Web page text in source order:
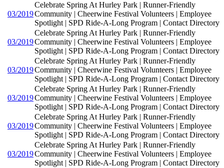
03/2019
Celebrate Spring At Hurley Park | Runner-Friendly
Community | Cheerwine Festival Volunteers | Employee
Spotlight | SPD Ride-A-Long Program | Contact Directory
03/2019
Celebrate Spring At Hurley Park | Runner-Friendly
Community | Cheerwine Festival Volunteers | Employee
Spotlight | SPD Ride-A-Long Program | Contact Directory
03/2019
Celebrate Spring At Hurley Park | Runner-Friendly
Community | Cheerwine Festival Volunteers | Employee
Spotlight | SPD Ride-A-Long Program | Contact Directory
03/2019
Celebrate Spring At Hurley Park | Runner-Friendly
Community | Cheerwine Festival Volunteers | Employee
Spotlight | SPD Ride-A-Long Program | Contact Directory
03/2019
Celebrate Spring At Hurley Park | Runner-Friendly
Community | Cheerwine Festival Volunteers | Employee
Spotlight | SPD Ride-A-Long Program | Contact Directory
03/2019
Celebrate Spring At Hurley Park | Runner-Friendly
Community | Cheerwine Festival Volunteers | Employee
Spotlight | SPD Ride-A-Long Program | Contact Directory